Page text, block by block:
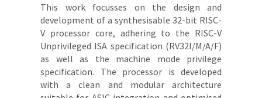
This work focusses on the design and
development of a synthesisable 32-bit RISC-
V processor core, adhering to the RISC-V
Unprivileged ISA specification (RV32I/M/A/F)
as well as the machine mode privilege
specification. The processor is developed
with a clean and modular architecture